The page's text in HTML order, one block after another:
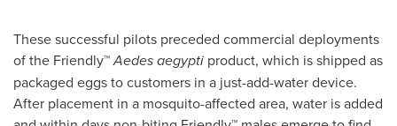
These successful pilots preceded commercial deployments
of the Friendly™Aedes aegypti product, which is shipped as
packaged eggs to customers in a just-add-water device.
After placement in a mosquito-affected area, water is added